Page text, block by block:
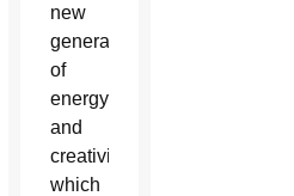
new
generation
of
energy
and
creativity
which